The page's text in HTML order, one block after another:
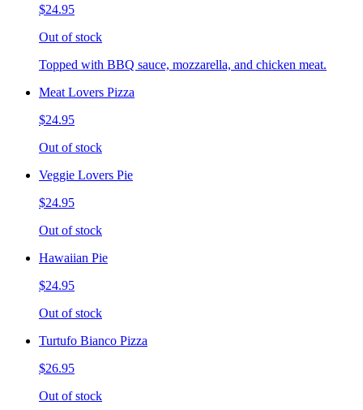
$24.95
Out of stock
Topped with BBQ sauce, mozzarella, and chicken meat.
Meat Lovers Pizza
$24.95
Out of stock
Veggie Lovers Pie
$24.95
Out of stock
Hawaiian Pie
$24.95
Out of stock
Turtufo Bianco Pizza
$26.95
Out of stock